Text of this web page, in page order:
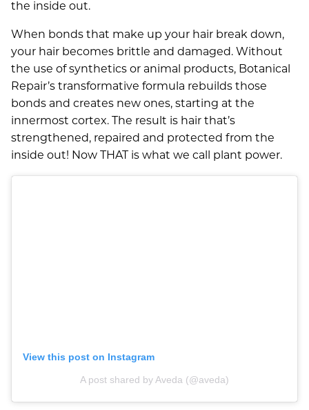
the inside out.
When bonds that make up your hair break down,
your hair becomes brittle and damaged. Without
the use of synthetics or animal products, Botanical
Repair’s transformative formula rebuilds those
bonds and creates new ones, starting at the
innermost cortex. The result is hair that’s
strengthened, repaired and protected from the
inside out! Now THAT is what we call plant power.
View this post on Instagram
A post shared by Aveda (@aveda)